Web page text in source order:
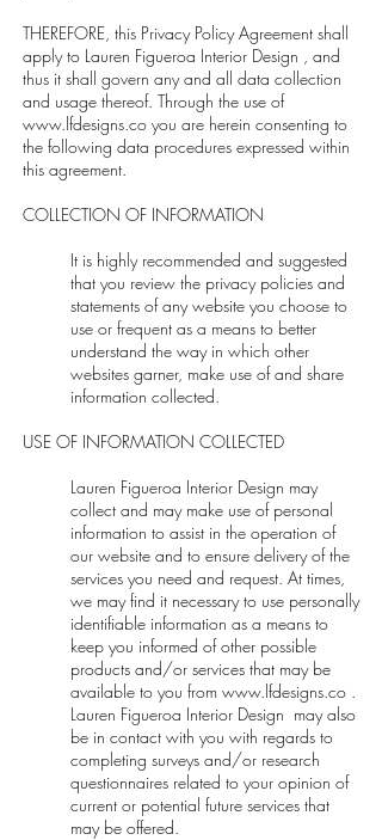
THEREFORE, this Privacy Policy Agreement shall
apply to Lauren Figueroa Interior Design , and
thus it shall govern any and all data collection
and usage thereof. Through the use of
www.lfdesigns.co you are herein consenting to
the following data procedures expressed within
this agreement.
COLLECTION OF INFORMATION
It is highly recommended and suggested
that you review the privacy policies and
statements of any website you choose to
use or frequent as a means to better
understand the way in which other
websites garner, make use of and share
information collected.
USE OF INFORMATION COLLECTED
Lauren Figueroa Interior Design may
collect and may make use of personal
information to assist in the operation of
our website and to ensure delivery of the
services you need and request. At times,
we may find it necessary to use personally
identifiable information as a means to
keep you informed of other possible
products and/or services that may be
available to you from www.lfdesigns.co .
Lauren Figueroa Interior Design may also
be in contact with you with regards to
completing surveys and/or research
questionnaires related to your opinion of
current or potential future services that
may be offered.